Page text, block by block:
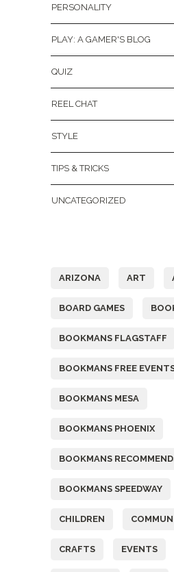
PERSONALITY
PLAY: A GAMER'S BLOG
QUIZ
REEL CHAT
STYLE
TIPS & TRICKS
UNCATEGORIZED
ARIZONA ART
BOARD GAMES
BOOKMANS FLAGSTAFF
BOOKMANS FREE
BOOKMANS MESA
BOOKMANS PHOENIX
BOOKMANS
BOOKMANS SPEEDWAY
CHILDREN
CRAFTS EVENTS